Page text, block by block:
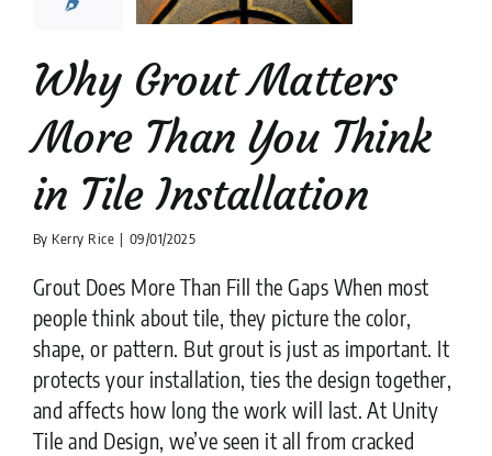
Why Grout Matters
More Than You Think
in Tile Installation
By Kerry Rice | 09/01/2025
Grout Does More Than Fill the Gaps When most
people think about tile, they picture the color,
shape, or pattern. But grout is just as important. It
protects your installation, ties the design together,
and affects how long the work will last. At Unity
Tile and Design, we’ve seen it all from cracked